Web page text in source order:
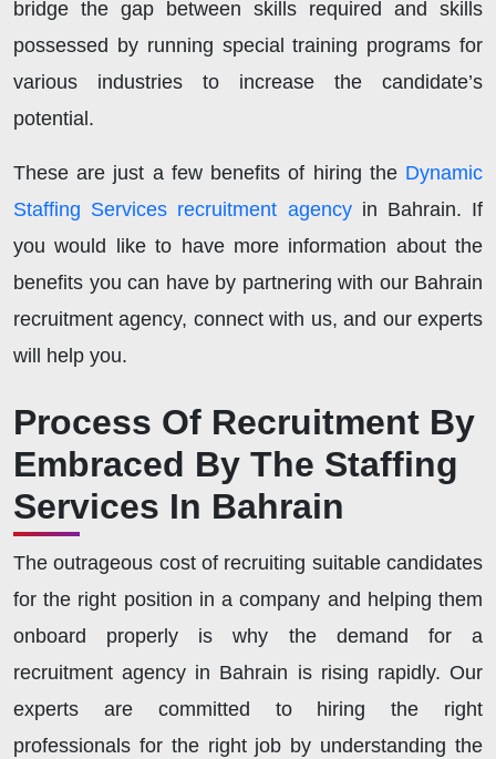
bridge the gap between skills required and skills
possessed by running special training programs for
various industries to increase the candidate’s
potential.
These are just a few benefits of hiring the Dynamic
Staffing Services recruitment agencyin Bahrain. If
you would like to have more information about the
benefits you can have by partnering with our Bahrain
recruitment agency, connect with us, and our experts
will help you.
Process Of Recruitment By
Embraced By The Staffing
Services In Bahrain
The outrageous cost of recruiting suitable candidates
for the right position in a company and helping them
onboard properly is why the demand for a
recruitment agency in Bahrain is rising rapidly. Our
experts are committed to hiring the right
professionals for the right job by understanding the